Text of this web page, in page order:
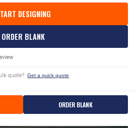
DESIGNING
ORDER BLANK
quote? Get a quick quote
ORDER BLANK